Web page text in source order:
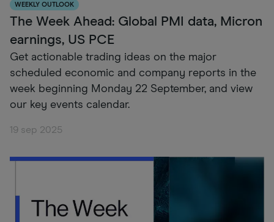
WEEKLY OUTLOOK
The Week Ahead: Global PMI data, Micron
earnings, US PCE
Get actionable trading ideas on the major
scheduled economic and company reports in the
week beginning Monday 22 September, and view
our key events calendar.
19 sep 2025